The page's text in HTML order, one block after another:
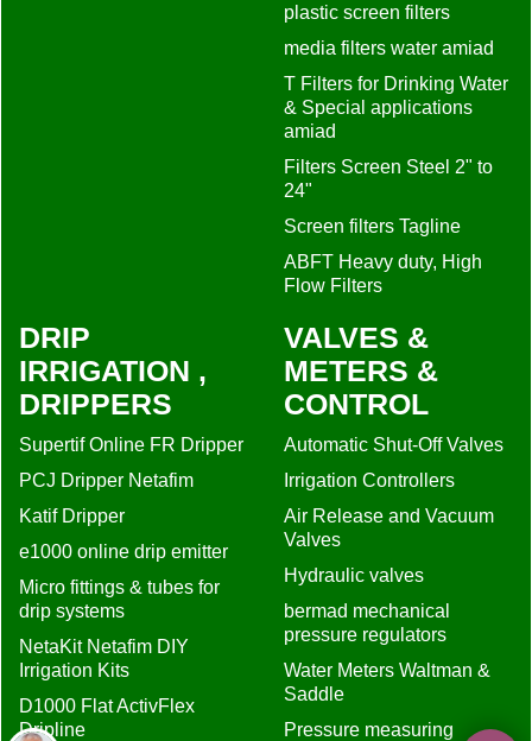
plastic screen filters
media filters water amiad
T Filters for Drinking Water
& Special applications
amiad
Filters Screen Steel 2" to
24"
Screen filters Tagline
ABFT Heavy duty, High
Flow Filters
DRIP
IRRIGATION ,
DRIPPERS
Supertif Online FR Dripper
PCJ Dripper Netafim
Katif Dripper
e1000 online drip emitter
Micro fittings & tubes for
drip systems
NetaKit Netafim DIY
Irrigation Kits
D1000 Flat ActivFlex
Dripline
VALVES &
METERS &
CONTROL
Automatic Shut-Off Valves
Irrigation Controllers
Air Release and Vacuum
Valves
Hydraulic valves
bermad mechanical
pressure regulators
Water Meters Waltman &
Saddle
Pressure measuring